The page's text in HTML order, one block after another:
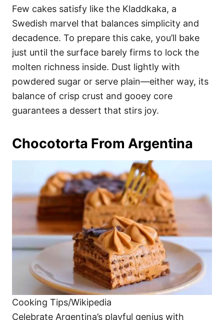
Few cakes satisfy like the Kladdkaka, a
Swedish marvel that balances simplicity and
decadence. To prepare this cake, you’ll bake
just until the surface barely firms to lock the
molten richness inside. Dust lightly with
powdered sugar or serve plain—either way, its
balance of crisp crust and gooey core
guarantees a dessert that stirs joy.
Chocotorta From Argentina
Cooking Tips/Wikipedia
Celebrate Argentina’s playful genius with